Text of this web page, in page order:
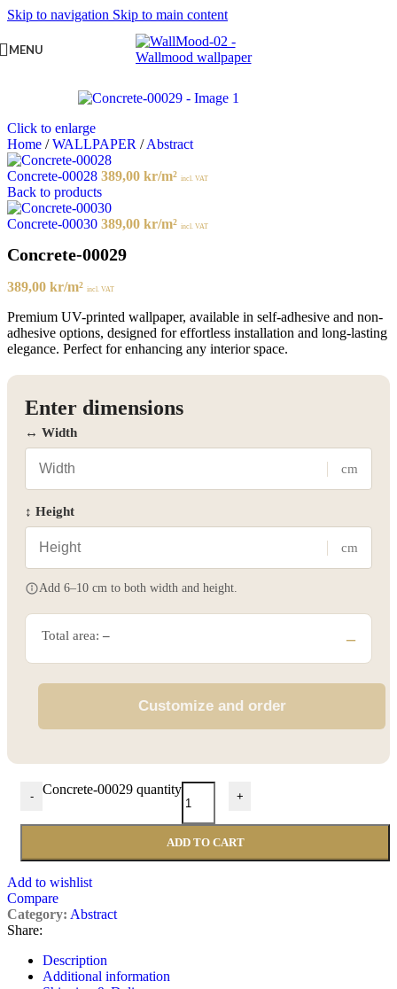
Skip to navigation Skip to main content
MENU
Click to enlarge
Home / WALLPAPER / Abstract
Concrete-00028 389,00 kr/m² incl. VAT
Back to products
Concrete-00030 389,00 kr/m² incl. VAT
Concrete-00029
389,00 kr/m² incl. VAT
Premium UV-printed wallpaper, available in self-adhesive and non-
adhesive options, designed for effortless installation and long-lasting
elegance. Perfect for enhancing any interior space.
Enter dimensions
↔ Width
cm
↕ Height
cm
Add 6–10 cm to both width and height.
Total area: – –
Customize and order
- Concrete-00029 quantity +
ADD TO CART
Add to wishlist
Compare
Category: Abstract
Share:
Description
Additional information